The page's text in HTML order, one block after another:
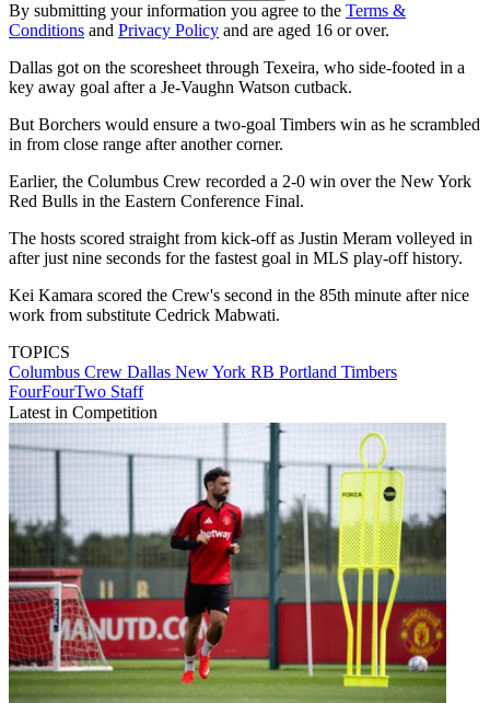
By submitting your information you agree to the Terms &
Conditions and Privacy Policy and are aged 16 or over.
Dallas got on the scoresheet through Texeira, who side-footed in a
key away goal after a Je-Vaughn Watson cutback.
But Borchers would ensure a two-goal Timbers win as he scrambled
in from close range after another corner.
Earlier, the Columbus Crew recorded a 2-0 win over the New York
Red Bulls in the Eastern Conference Final.
The hosts scored straight from kick-off as Justin Meram volleyed in
after just nine seconds for the fastest goal in MLS play-off history.
Kei Kamara scored the Crew's second in the 85th minute after nice
work from substitute Cedrick Mabwati.
TOPICS
Columbus Crew Dallas New York RB Portland Timbers
FourFourTwo Staff
Latest in Competition